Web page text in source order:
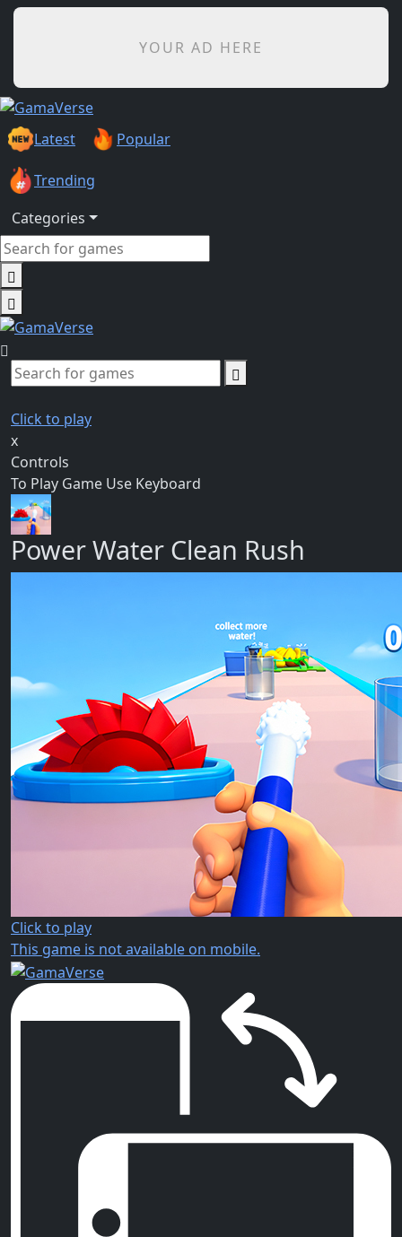
YOUR AD HERE
Latest Popular
Trending
Categories
Click to play
x
Controls
To Play Game Use Keyboard
Power Water Clean Rush
Click to play
This game is not available on mobile.